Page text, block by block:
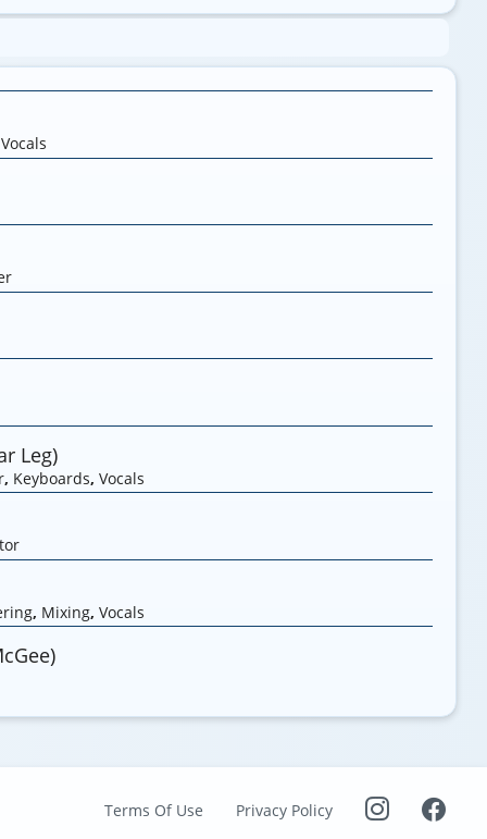
Vocals
Leg)
, Keyboards, Vocals
, Mixing, Vocals
Terms Of Use Privacy Policy